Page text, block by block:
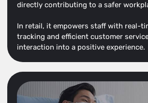
directly contributing to a safer
In retail, it empowers staff with real-
tracking and efficient customer
interaction into a positive experience.